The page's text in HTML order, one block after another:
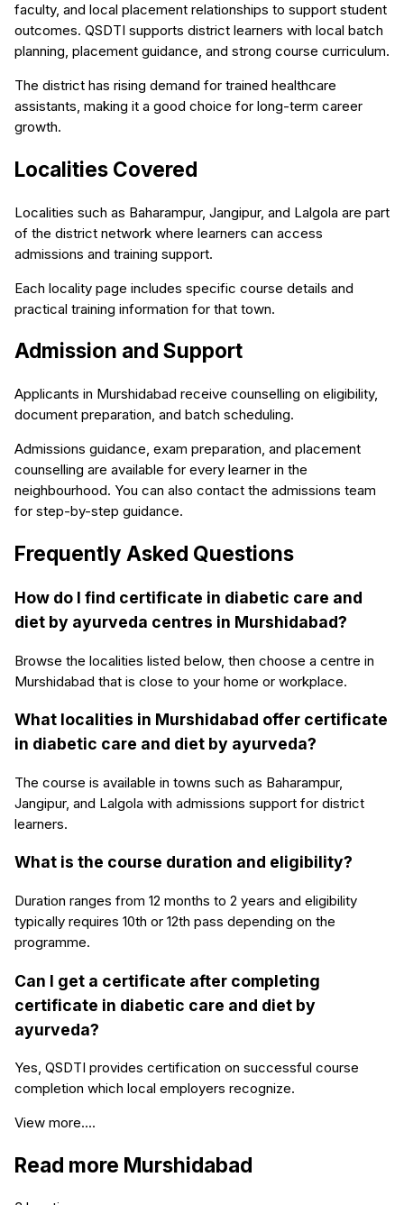
faculty, and local placement relationships to support student
outcomes. QSDTI supports district learners with local batch
planning, placement guidance, and strong course curriculum.
The district has rising demand for trained healthcare
assistants, making it a good choice for long-term career
growth.
Localities Covered
Localities such as Baharampur, Jangipur, and Lalgola are part
of the district network where learners can access
admissions and training support.
Each locality page includes specific course details and
practical training information for that town.
Admission and Support
Applicants in Murshidabad receive counselling on eligibility,
document preparation, and batch scheduling.
Admissions guidance, exam preparation, and placement
counselling are available for every learner in the
neighbourhood. You can also contact the admissions team
for step-by-step guidance.
Frequently Asked Questions
How do I find certificate in diabetic care and
diet by ayurveda centres in Murshidabad?
Browse the localities listed below, then choose a centre in
Murshidabad that is close to your home or workplace.
What localities in Murshidabad offer certificate
in diabetic care and diet by ayurveda?
The course is available in towns such as Baharampur,
Jangipur, and Lalgola with admissions support for district
learners.
What is the course duration and eligibility?
Duration ranges from 12 months to 2 years and eligibility
typically requires 10th or 12th pass depending on the
programme.
Can I get a certificate after completing
certificate in diabetic care and diet by
ayurveda?
Yes, QSDTI provides certification on successful course
completion which local employers recognize.
View more....
Read more Murshidabad